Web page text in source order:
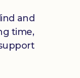
and
time,